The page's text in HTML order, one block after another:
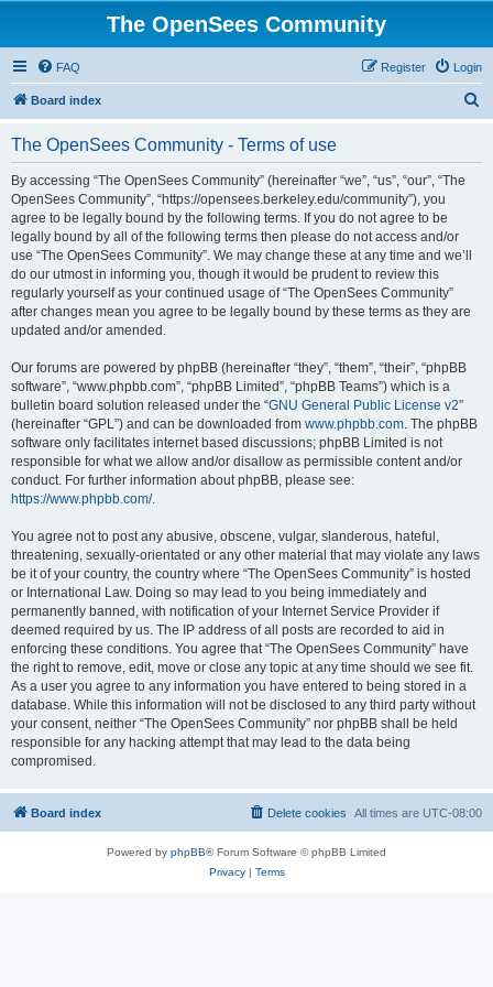
The OpenSees Community
FAQ Login
Register
Board index
The OpenSees Community - Terms of use
By accessing “The OpenSees Community” (hereinafter “we”, “us”, “our”, “The
OpenSees Community”, “https://opensees.berkeley.edu/community”), you
agree to be legally bound by the following terms. If you do not agree to be
legally bound by all of the following terms then please do not access and/or
use “The OpenSees Community”. We may change these at any time and we’ll
do our utmost in informing you, though it would be prudent to review this
regularly yourself as your continued usage of “The OpenSees Community”
after changes mean you agree to be legally bound by these terms as they are
updated and/or amended.
Our forums are powered by phpBB (hereinafter “they”, “them”, “their”, “phpBB
software”, “www.phpbb.com”, “phpBB Limited”, “phpBB Teams”) which is a
bulletin board solution released under the “GNU General Public License v2”
(hereinafter “GPL”) and can be downloaded from www.phpbb.com. The phpBB
software only facilitates internet based discussions; phpBB Limited is not
responsible for what we allow and/or disallow as permissible content and/or
conduct. For further information about phpBB, please see:
https://www.phpbb.com/.
You agree not to post any abusive, obscene, vulgar, slanderous, hateful,
threatening, sexually-orientated or any other material that may violate any laws
be it of your country, the country where “The OpenSees Community” is hosted
or International Law. Doing so may lead to you being immediately and
permanently banned, with notification of your Internet Service Provider if
deemed required by us. The IP address of all posts are recorded to aid in
enforcing these conditions. You agree that “The OpenSees Community” have
the right to remove, edit, move or close any topic at any time should we see fit.
As a user you agree to any information you have entered to being stored in a
database. While this information will not be disclosed to any third party without
your consent, neither “The OpenSees Community” nor phpBB shall be held
responsible for any hacking attempt that may lead to the data being
compromised.
Board index All times are UTC-08:00
Delete cookies
Powered by phpBB® Forum Software © phpBB Limited
Privacy| Terms